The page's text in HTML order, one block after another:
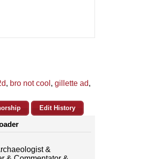
, bro not cool , gillette ad,
Edit History
&